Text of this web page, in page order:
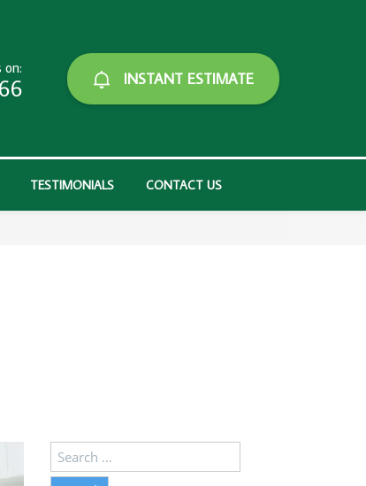
on:
INSTANT ESTIMATE
TESTIMONIALS CONTACT US
Search
for: